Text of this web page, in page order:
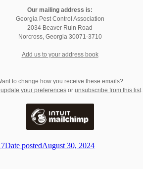
Our mailing address is:
Georgia Pest Control Association
2034 Beaver Ruin Road
Norcross, Georgia 30071-3710
Add us to your address book
to change how you receive these emails?
update your preferences or unsubscribe from this list.
Date postedAugust 30, 2024